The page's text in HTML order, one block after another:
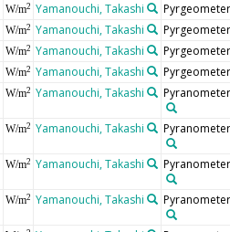
W/m2 Yamanouchi, Takashi
W/m2 Yamanouchi, Takashi
W/m2 Yamanouchi, Takashi
W/m2 Yamanouchi, Takashi
W/m2 Yamanouchi, Takashi
W/m2 Yamanouchi, Takashi
W/m2 Yamanouchi, Takashi
W/m2 Yamanouchi, Takashi